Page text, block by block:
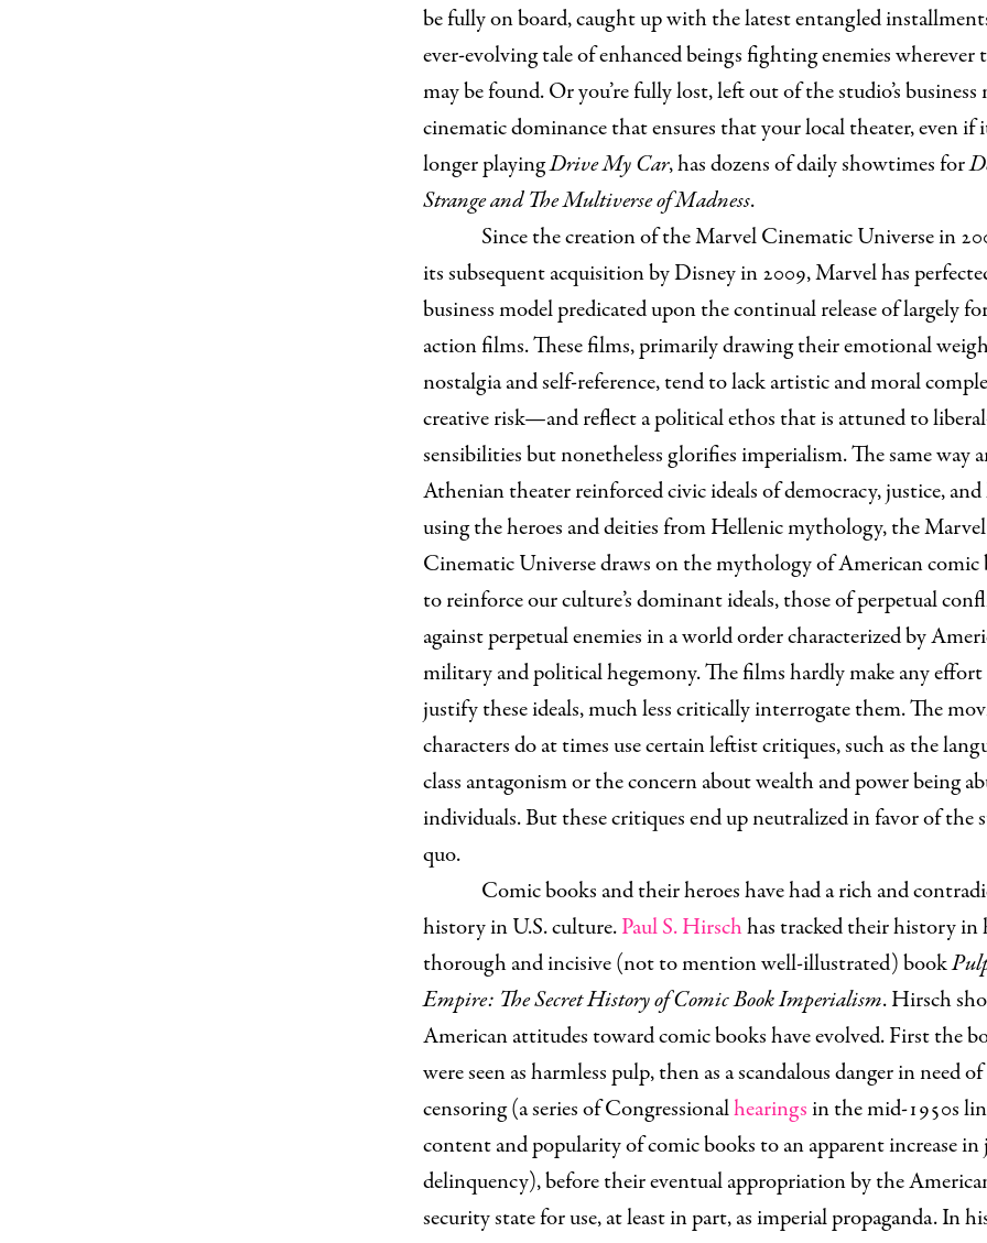
be fully on board, caught up with the latest entangled
ever-evolving tale of enhanced beings fighting enemies wherever
may be found. Or you’re fully lost, left out of the studio’s
cinematic dominance that ensures that your local theater, even if
longer playingDrive My Car, has dozens of daily showtimes for
Strange and The Multiverse of Madness.
Since the creation of the Marvel Cinematic Universe in
its subsequent acquisition by Disney in 2009, Marvel has
business model predicated upon the continual release of largely
action films. These films, primarily drawing their emotional
nostalgia and self-reference, tend to lack artistic and moral
creative risk—and reflect a political ethos that is attuned to
sensibilities but nonetheless glorifies imperialism. The same way
Athenian theater reinforced civic ideals of democracy, justice,
using the heroes and deities from Hellenic mythology, the Marvel
Cinematic Universe draws on the mythology of American comic
to reinforce our culture’s dominant ideals, those of perpetual
against perpetual enemies in a world order characterized by
military and political hegemony. The films hardly make any
justify these ideals, much less critically interrogate them. The
characters do at times use certain leftist critiques, such as the
class antagonism or the concern about wealth and power being
individuals. But these critiques end up neutralized in favor of the
quo.
Comic books and their heroes have had a rich and
history in U.S. culture.Paul S. Hirschhas tracked their history in
thorough and incisive (not to mention well-illustrated) book
Empire: The Secret History of Comic Book Imperialism. Hirsch
American attitudes toward comic books have evolved. First the
were seen as harmless pulp, then as a scandalous danger in need of
censoring (a series of Congressionalhearingsin the mid-1950s
content and popularity of comic books to an apparent increase in
delinquency), before their eventual appropriation by the
security state for use, at least in part, as imperial propaganda. In